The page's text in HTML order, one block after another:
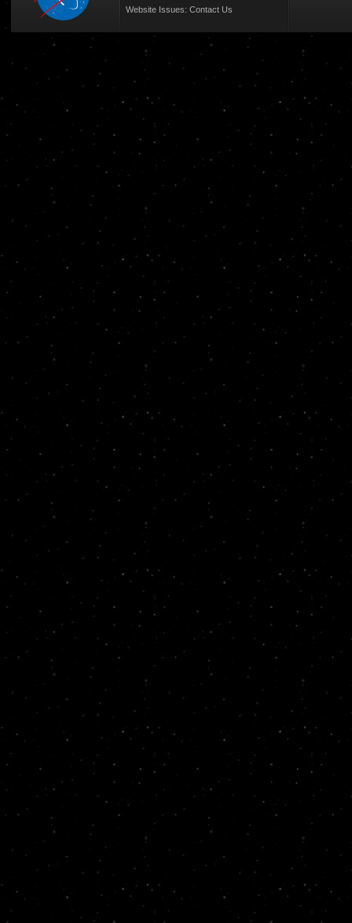
Website Issues: Contact Us